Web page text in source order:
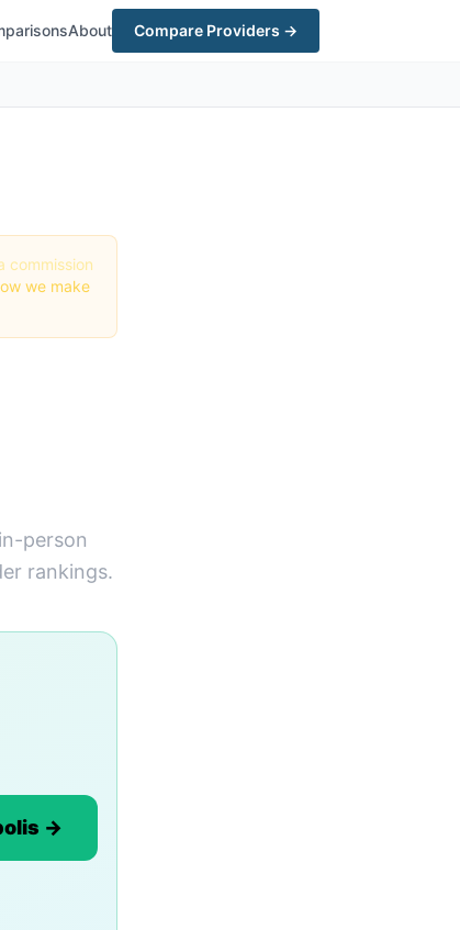
About Compare Providers →
commission
we make
person
rankings.
→